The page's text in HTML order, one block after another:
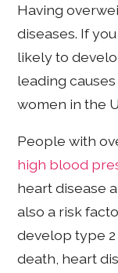
Having
diseases. If
likely to
leading
women in the
People with
high blood
heart disease
also a risk
develop type
death, heart